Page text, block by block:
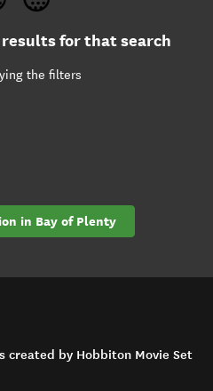
for that search
the filters
in Bay of Plenty
created by Hobbiton Movie Set